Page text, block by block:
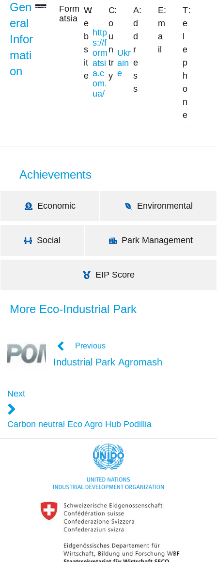
Gen
eral
Infor
mati
on
Form
atsia
W
e
b
s
it
e
:
http
s://f
orm
atsi
a.c
om.
ua/
C
o
u
n
tr
y
:
Ukr
ain
e
A
d
d
r
e
s
s
:
E
m
a
il
:
T
e
e
p
h
o
n
e
:
Achievements
Economic Environmental
Social Park Management
EIP Score
More Eco-Industrial Park
Previous
Industrial Park Agromash
Next
Carbon neutral Eco Agro Hub Podillia